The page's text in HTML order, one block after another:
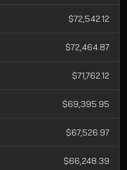
$72,542.12
$72,464.87
$71,762.12
$69,395.95
$67,526.97
$66,248.39